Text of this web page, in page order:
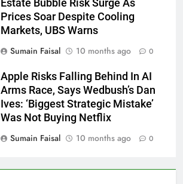
Estate Bubble Risk Surge As
Prices Soar Despite Cooling
Markets, UBS Warns
Sumain Faisal
10 months ago 0
Apple Risks Falling Behind In AI
Arms Race, Says Wedbush’s Dan
Ives: ‘Biggest Strategic Mistake’
Was Not Buying Netflix
Sumain Faisal
10 months ago 0